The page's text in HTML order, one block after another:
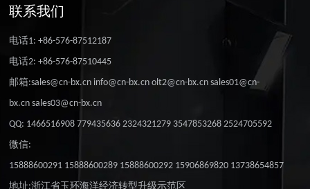
联系我们
电话1: +86-576-87512187
电话2: +86-576-87510445
邮箱:sales@cn-bx.cn info@cn-bx.cn olt2@cn-bx.cn sales01@cn-
bx.cn sales03@cn-bx.cn
QQ: 1466516908 779435636 2324321279 3547853268 2524705592
微信:
15888600291 15888600289 15888600292 15906869820 13738654857
地址:浙江省玉环海洋经济转型升级示范区